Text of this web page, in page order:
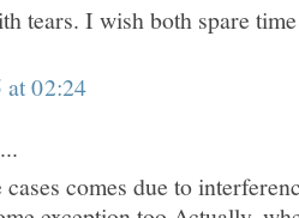
tears. I wish both spare
at 02:24
comes due to